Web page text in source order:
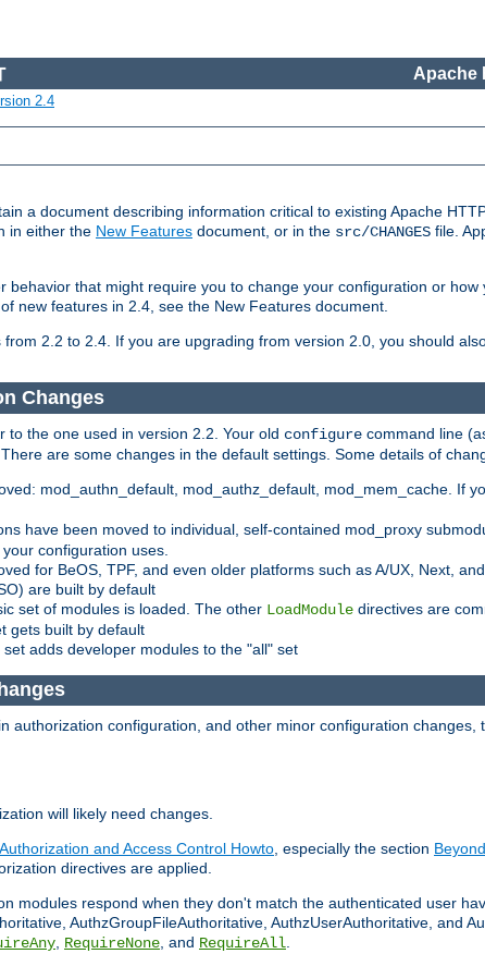
Apache
2.4
a document describing information critical to existing Apache
in either the New Features document, or in the src/CHANGES file.
behavior that might require you to change your configuration or
new features in 2.4, see the New Features document.
2.2 to 2.4. If you are upgrading from version 2.0, you should
Changes
the one used in version 2.2. Your old configure command line
are some changes in the default settings. Some details of
mod_authn_default, mod_authz_default, mod_mem_cache. If
have been moved to individual, self-contained mod_proxy
configuration uses.
for BeOS, TPF, and even older platforms such as A/UX, Next,
are built by default
set of modules is loaded. The other LoadModule directives are
gets built by default
adds developer modules to the "all" set
authorization configuration, and other minor configuration
will likely need changes.
and Access Control Howto, especially the section
directives are applied.
modules respond when they don't match the authenticated user
AuthzGroupFileAuthoritative, AuthzUserAuthoritative, and
, RequireNone, and RequireAll.